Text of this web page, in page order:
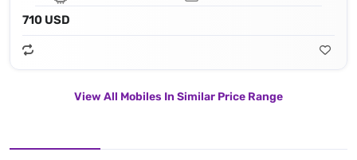
710 USD
View All Mobiles In Similar Price Range